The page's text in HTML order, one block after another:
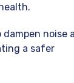
noise
a safer